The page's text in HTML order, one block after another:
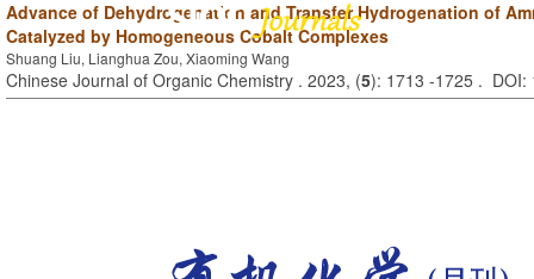
Advance of Dehydrogenation and Transfer Hydrogenation of
Catalyzed by Homogeneous Cobalt Complexes
Shuang Liu, Lianghua Zou, Xiaoming Wang
Chinese Journal of Organic Chemistry . 2023, (5): 1713 -1725 . DOI: